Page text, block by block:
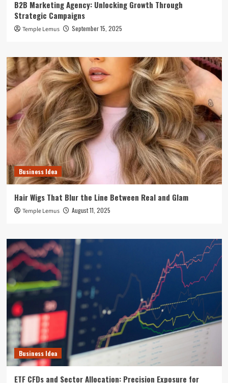
B2B Marketing Agency: Unlocking Growth Through
Strategic Campaigns
Temple Lemus September 15, 2025
Business Idea
Hair Wigs That Blur the Line Between Real and Glam
Temple Lemus August 11, 2025
Business Idea
ETF CFDs and Sector Allocation: Precision Exposure for